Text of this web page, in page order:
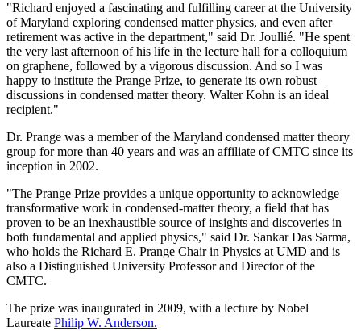
"Richard enjoyed a fascinating and fulfilling career at the University
of Maryland exploring condensed matter physics, and even after
retirement was active in the department," said Dr. Joullié. "He spent
the very last afternoon of his life in the lecture hall for a colloquium
on graphene, followed by a vigorous discussion. And so I was
happy to institute the Prange Prize, to generate its own robust
discussions in condensed matter theory. Walter Kohn is an ideal
recipient."
Dr. Prange was a member of the Maryland condensed matter theory
group for more than 40 years and was an affiliate of CMTC since its
inception in 2002.
"The Prange Prize provides a unique opportunity to acknowledge
transformative work in condensed-matter theory, a field that has
proven to be an inexhaustible source of insights and discoveries in
both fundamental and applied physics," said Dr. Sankar Das Sarma,
who holds the Richard E. Prange Chair in Physics at UMD and is
also a Distinguished University Professor and Director of the
CMTC.
The prize was inaugurated in 2009, with a lecture by Nobel
Laureate Philip W. Anderson.